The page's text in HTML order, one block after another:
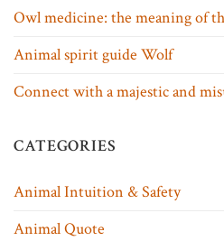
Owl medicine: the meaning of
Animal spirit guide Wolf
Connect with a majestic and
CATEGORIES
Animal Intuition & Safety
Animal Quote